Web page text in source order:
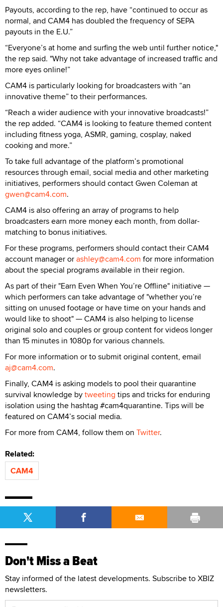
Payouts, according to the rep, have “continued to occur as
normal, and CAM4 has doubled the frequency of SEPA
payouts in the E.U.”
“Everyone’s at home and surfing the web until further notice,"
the rep said. "Why not take advantage of increased traffic and
more eyes online!”
CAM4 is particularly looking for broadcasters with “an
innovative theme” to their performances.
“Reach a wider audience with your innovative broadcasts!”
the rep added. “CAM4 is looking to feature themed content
including fitness yoga, ASMR, gaming, cosplay, naked
cooking and more.”
To take full advantage of the platform’s promotional
resources through email, social media and other marketing
initiatives, performers should contact Gwen Coleman at
gwen@cam4.com.
CAM4 is also offering an array of programs to help
broadcasters earn more money each month, from dollar-
matching to bonus initiatives.
For these programs, performers should contact their CAM4
account manager orashley@cam4.com for more information
about the special programs available in their region.
As part of their "Earn Even When You’re Offline" initiative —
which performers can take advantage of "whether you’re
sitting on unused footage or have time on your hands and
would like to shoot" — CAM4 is also helping to license
original solo and couples or group content for videos longer
than 15 minutes in 1080p for various channels.
For more information or to submit original content, email
aj@cam4.com.
Finally, CAM4 is asking models to pool their quarantine
survival knowledge bytweeting tips and tricks for enduring
isolation using the hashtag #cam4quarantine. Tips will be
featured on CAM4’s social media.
For more from CAM4, follow them on Twitter.
Related:
CAM4
Don't Miss a Beat
Stay informed of the latest developments. Subscribe to XBIZ
newsletters.